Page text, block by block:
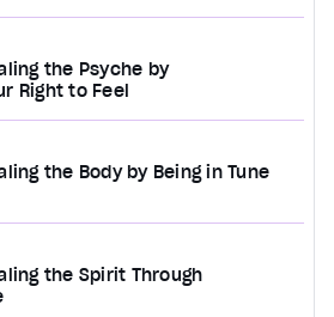
the Psyche by
Right to Feel
the Body by Being in Tune
the Spirit Through